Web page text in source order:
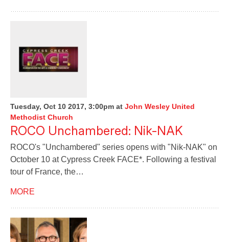
Tuesday, Oct 10 2017, 3:00pm at John Wesley United
Methodist Church
ROCO Unchambered: Nik-NAK
ROCO's "Unchambered" series opens with "Nik-NAK" on
October 10 at Cypress Creek FACE*. Following a festival
tour of France, the…
MORE